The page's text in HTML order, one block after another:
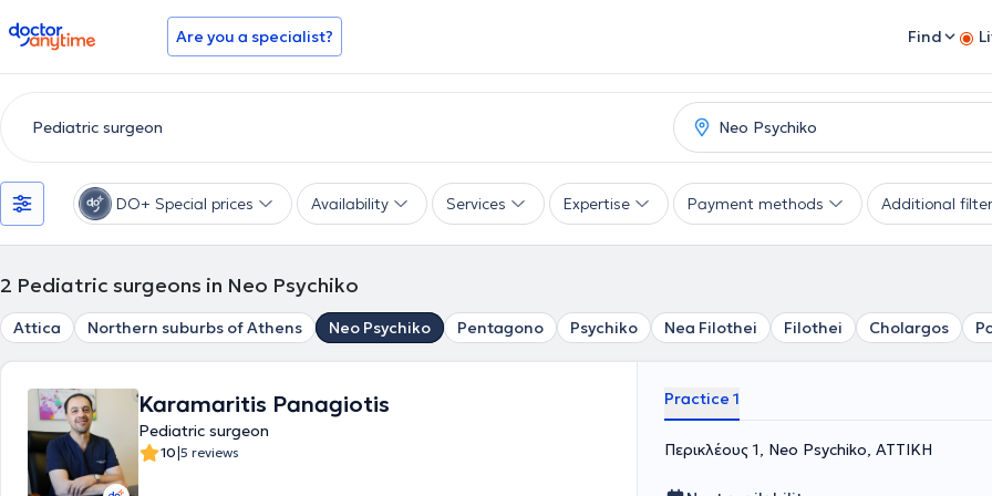
doctoranytime Are you a specialist? Find
DO+ Special prices Availability Services Expertise Payment methods Additional
2 Pediatric surgeons in Neo Psychiko
Attica Northern suburbs of Athens Neo Psychiko Pentagono Psychiko Nea Filothei Filothei Cholargos
Karamaritis Panagiotis
Pediatric surgeon
10|5 reviews
Practice 1
Περικλέους 1, Neo Psychiko, ΑΤΤΙΚΗ